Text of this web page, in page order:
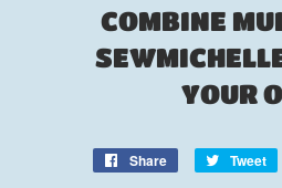
COMBINE
YOUR
Share
Share
Tweet